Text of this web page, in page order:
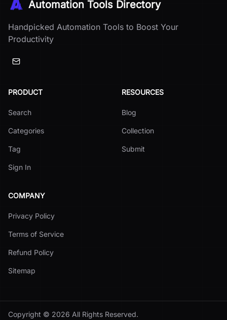
Automation Tools Directory
Handpicked Automation Tools to Boost Your
Productivity
PRODUCT
Search
Categories
Tag
Sign In
RESOURCES
Blog
Collection
Submit
COMPANY
Privacy Policy
Terms of Service
Refund Policy
Sitemap
Copyright © 2026 All Rights Reserved.